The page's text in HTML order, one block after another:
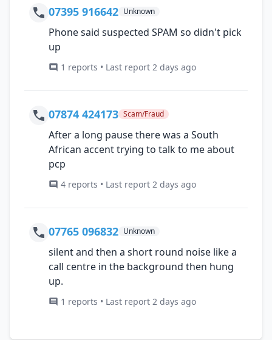
07395 916642 Unknown
Phone said suspected SPAM so didn't pick
up
1 reports • Last report 2 days ago
07874 424173 Scam/Fraud
After a long pause there was a South
African accent trying to talk to me about
pcp
4 reports • Last report 2 days ago
07765 096832 Unknown
silent and then a short round noise like a
call centre in the background then hung
up.
1 reports • Last report 2 days ago